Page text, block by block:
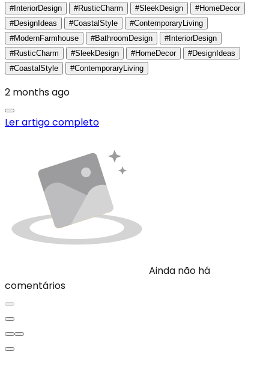
#InteriorDesign
#RusticCharm #SleekDesign
#HomeDecor
#DesignIdeas
#CoastalStyle
#ContemporaryLiving
#ModernFarmhouse
#BathroomDesign
#InteriorDesign
#RusticCharm
#SleekDesign #HomeDecor
#DesignIdeas
#CoastalStyle
#ContemporaryLiving
2 months ago
Ler artigo completo
Ainda não há
comentários